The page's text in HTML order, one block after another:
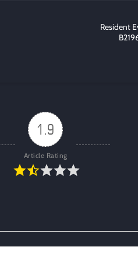
Resident
1.9
Article Rating